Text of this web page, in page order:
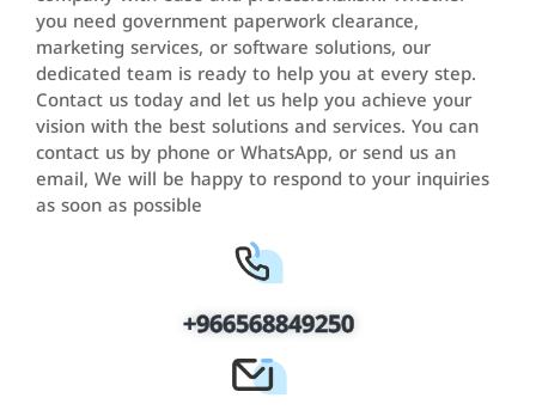
you need government paperwork clearance,
marketing services, or software solutions, our
dedicated team is ready to help you at every step.
Contact us today and let us help you achieve your
vision with the best solutions and services. You can
contact us by phone or WhatsApp, or send us an
email, We will be happy to respond to your inquiries
as soon as possible
+966568849250